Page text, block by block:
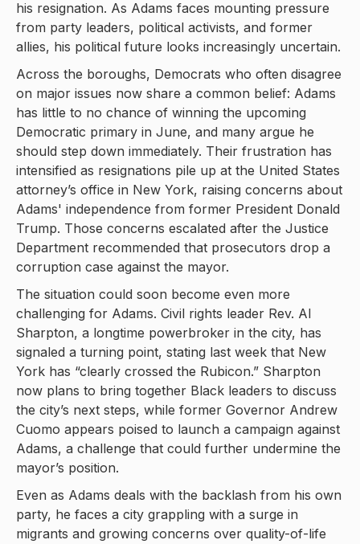
his resignation. As Adams faces mounting pressure
from party leaders, political activists, and former
allies, his political future looks increasingly uncertain.
Across the boroughs, Democrats who often disagree
on major issues now share a common belief: Adams
has little to no chance of winning the upcoming
Democratic primary in June, and many argue he
should step down immediately. Their frustration has
intensified as resignations pile up at the United States
attorney’s office in New York, raising concerns about
Adams' independence from former President Donald
Trump. Those concerns escalated after the Justice
Department recommended that prosecutors drop a
corruption case against the mayor.
The situation could soon become even more
challenging for Adams. Civil rights leader Rev. Al
Sharpton, a longtime powerbroker in the city, has
signaled a turning point, stating last week that New
York has “clearly crossed the Rubicon.” Sharpton
now plans to bring together Black leaders to discuss
the city’s next steps, while former Governor Andrew
Cuomo appears poised to launch a campaign against
Adams, a challenge that could further undermine the
mayor’s position.
Even as Adams deals with the backlash from his own
party, he faces a city grappling with a surge in
migrants and growing concerns over quality-of-life